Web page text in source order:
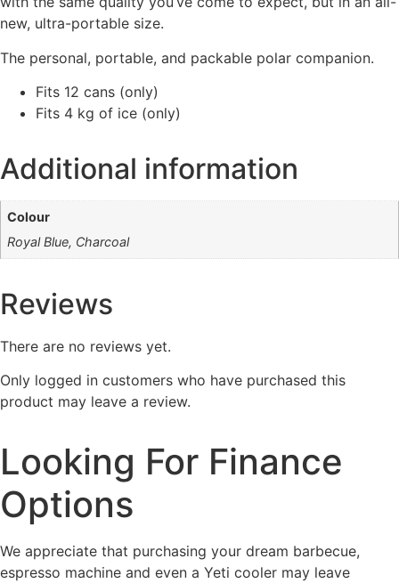
new, ultra-portable size.
The personal, portable, and packable polar companion.
Fits 12 cans (only)
Fits 4 kg of ice (only)
Additional information
Colour
Royal Blue, Charcoal
Reviews
There are no reviews yet.
Only logged in customers who have purchased this
product may leave a review.
Looking For Finance
Options
We appreciate that purchasing your dream barbecue,
espresso machine and even a Yeti cooler may leave